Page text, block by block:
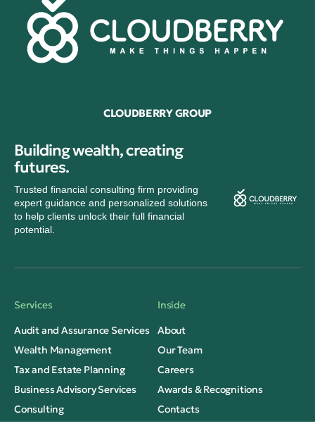
CLOUDBERRY GROUP
Building wealth, creating
futures.
Trusted financial consulting firm providing
expert guidance and personalized solutions
to help clients unlock their full financial
potential.
Services
Audit and Assurance Services
Wealth Management
Tax and Estate Planning
Business Advisory Services
Consulting
Inside
About
Our Team
Careers
Awards & Recognitions
Contacts